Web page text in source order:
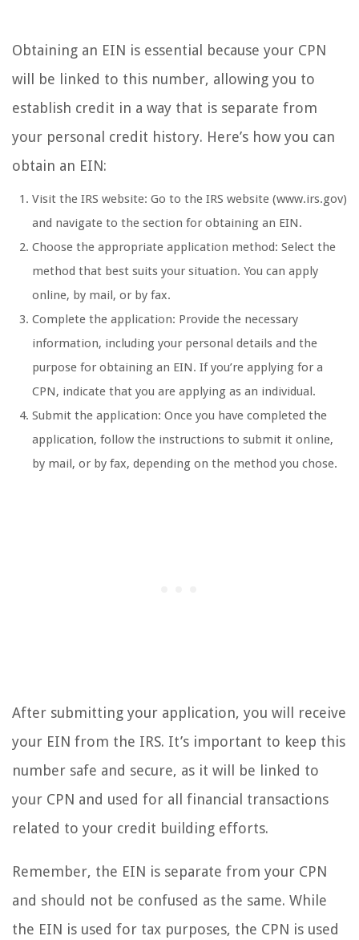
Obtaining an EIN is essential because your CPN
will be linked to this number, allowing you to
establish credit in a way that is separate from
your personal credit history. Here’s how you can
obtain an EIN:
Visit the IRS website: Go to the IRS website (www.irs.gov)
and navigate to the section for obtaining an EIN.
Choose the appropriate application method: Select the
method that best suits your situation. You can apply
online, by mail, or by fax.
Complete the application: Provide the necessary
information, including your personal details and the
purpose for obtaining an EIN. If you’re applying for a
CPN, indicate that you are applying as an individual.
Submit the application: Once you have completed the
application, follow the instructions to submit it online,
by mail, or by fax, depending on the method you chose.
After submitting your application, you will receive
your EIN from the IRS. It’s important to keep this
number safe and secure, as it will be linked to
your CPN and used for all financial transactions
related to your credit building efforts.
Remember, the EIN is separate from your CPN
and should not be confused as the same. While
the EIN is used for tax purposes, the CPN is used